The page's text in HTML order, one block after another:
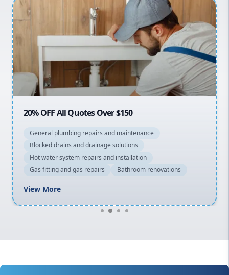
Inner West
Sydney Cbd
Macarthur
20% OFF All Quotes Over $150
General plumbing repairs and maintenance
Blocked drains and drainage solutions
Hot water system repairs and installation
Gas fitting and gas repairs
Bathroom renovations
View More